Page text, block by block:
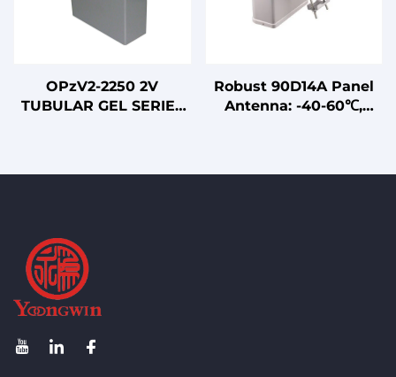
OPzV2-2250 2V
TUBULAR GEL SERIES
Robust 90D14A Panel
Antenna: -40-60℃,